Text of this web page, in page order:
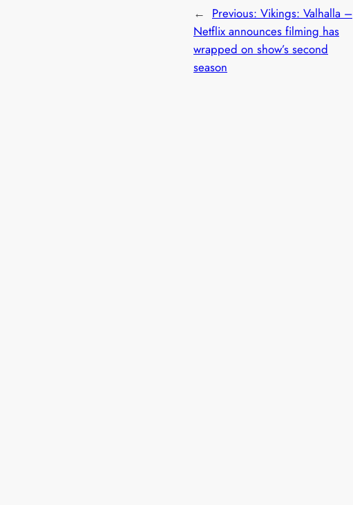
← Previous: Vikings: Valhalla –
Netflix announces filming has
wrapped on show’s second
season